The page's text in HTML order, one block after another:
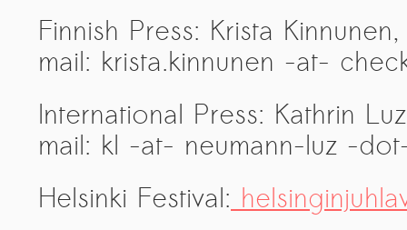
Finnish Press: Krista
mail: krista.kinnunen -at-
International Press: Kathrin
mail: kl -at- neumann-luz -
Helsinki Festival: